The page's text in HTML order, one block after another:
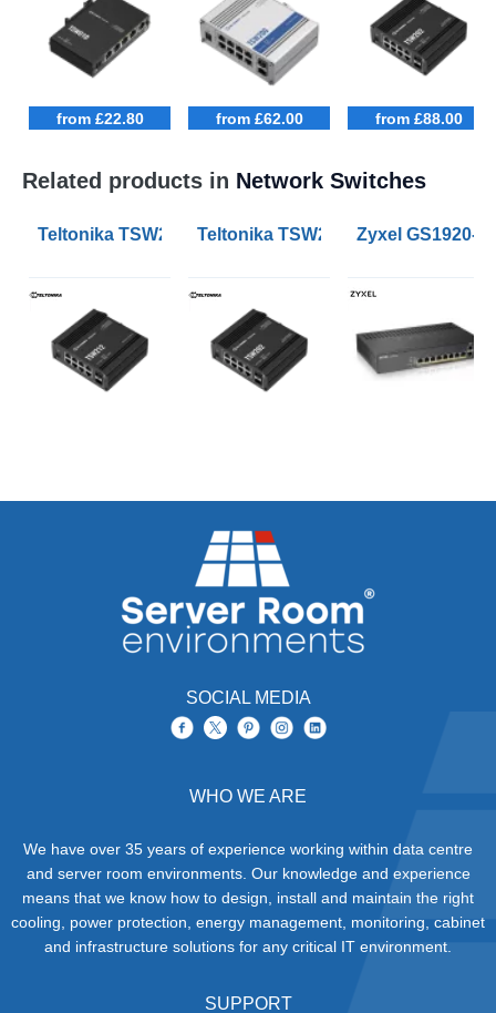
from £22.80 from £62.00 from £88.00
Related products in Network Switches
Teltonika TSW212 Managed Ethernet Switches
Teltonika TSW202 Managed PoE+
Zyxel GS1920-
SOCIAL MEDIA
WHO WE ARE
We have over 35 years of experience working within data centre
and server room environments. Our knowledge and experience
means that we know how to design, install and maintain the right
cooling, power protection, energy management, monitoring, cabinet
and infrastructure solutions for any critical IT environment.
SUPPORT